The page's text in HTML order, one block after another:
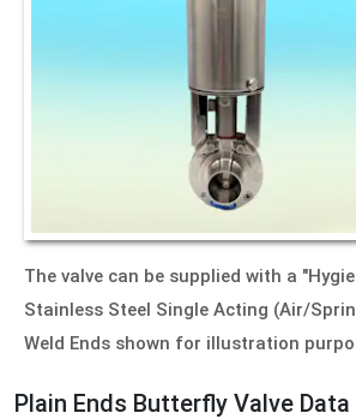
The valve can be supplied with a
Stainless Steel Single Acting (Air/
Weld Ends shown for illustration
Plain Ends Butterfly Valve Data